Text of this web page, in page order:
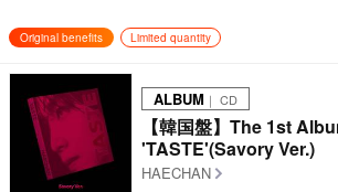
Original benefits Limited quantity
ALBUM ｜ CD
【韓国盤】The 1st
'TASTE'(Savory Ver.)
HAECHAN